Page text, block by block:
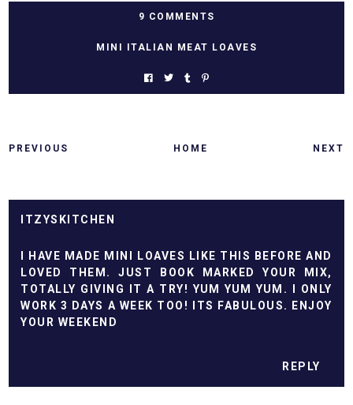
9 COMMENTS
MINI ITALIAN MEAT LOAVES
PREVIOUS HOME NEXT
ITZYSKITCHEN
I HAVE MADE MINI LOAVES LIKE THIS BEFORE AND
LOVED THEM. JUST BOOK MARKED YOUR MIX,
TOTALLY GIVING IT A TRY! YUM YUM YUM. I ONLY
WORK 3 DAYS A WEEK TOO! ITS FABULOUS. ENJOY
YOUR WEEKEND
REPLY